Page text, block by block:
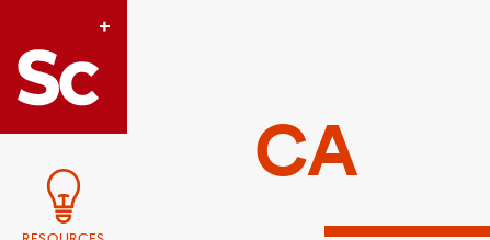
Link to Home page
CA